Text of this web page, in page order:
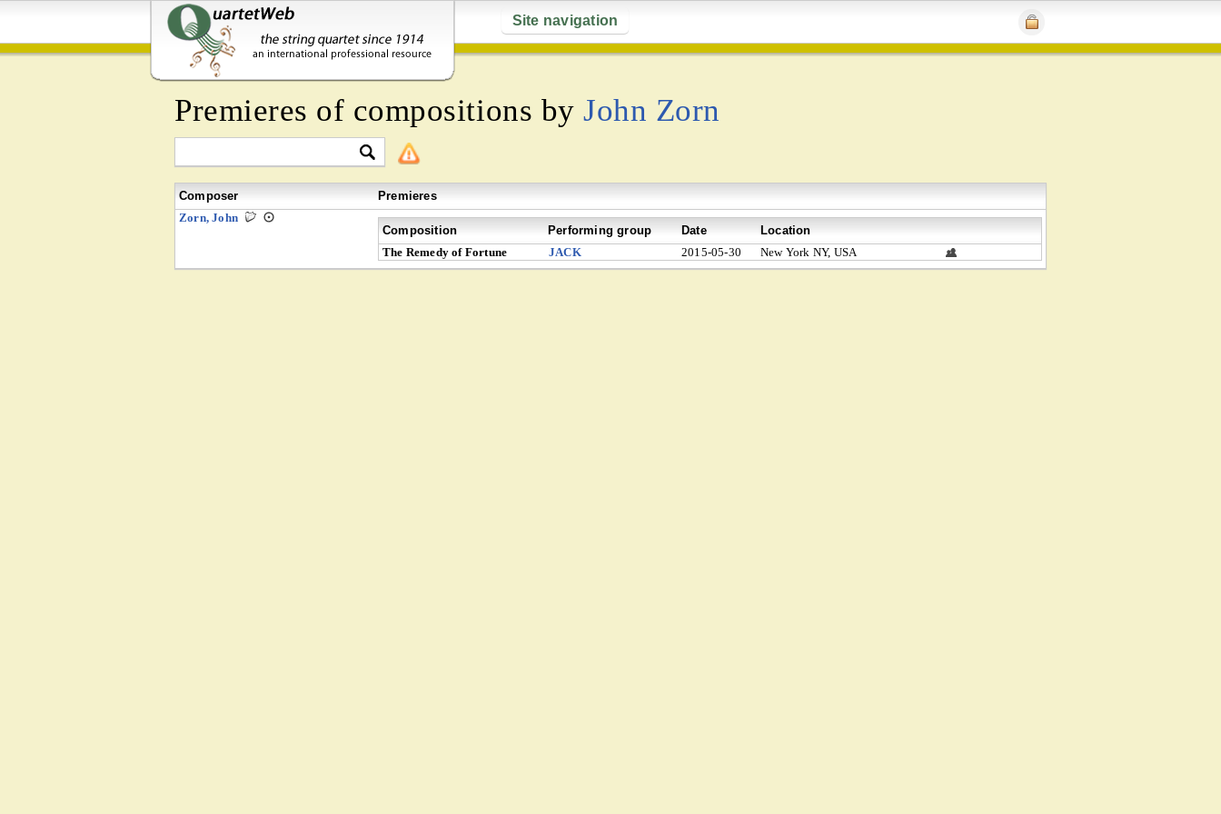
Site navigation
Premieres of compositions byJohn Zorn
Composer
Premieres
Zorn, John
Composition
Performing group Date
Location
The Remedy of Fortune
JACK 2015-05-30 New York NY, USA